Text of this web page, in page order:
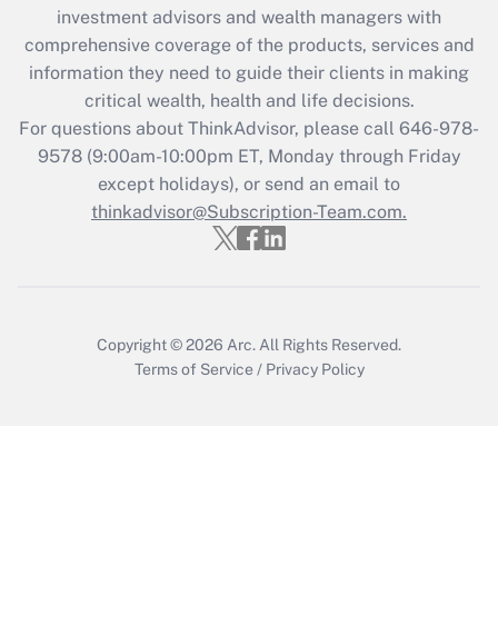
What is the CARES Act employee
retention tax credit that was available
during 2020 and 2021?
Get Answer
Recently Updated Q&As
Who must file a return?
investment advisors and wealth managers with
comprehensive coverage of the products, services and
information they need to guide their clients in making
critical wealth, health and life decisions.
For questions about ThinkAdvisor, please call 646-978-
9578(9:00am-10:00pm ET, Monday through Friday
except holidays), or send an email to
thinkadvisor@Subscription-Team.com.
Copyright © 2026 Arc. All Rights Reserved.
Terms of Service / Privacy Policy